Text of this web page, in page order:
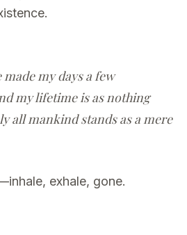
made my days a few
my lifetime is as nothing
all mankind stands as a mere
exhale, gone.